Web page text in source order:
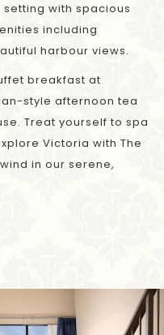
with spacious
including
harbour views.
breakfast at
style afternoon tea
Treat yourself to spa
Victoria with The
in our serene,